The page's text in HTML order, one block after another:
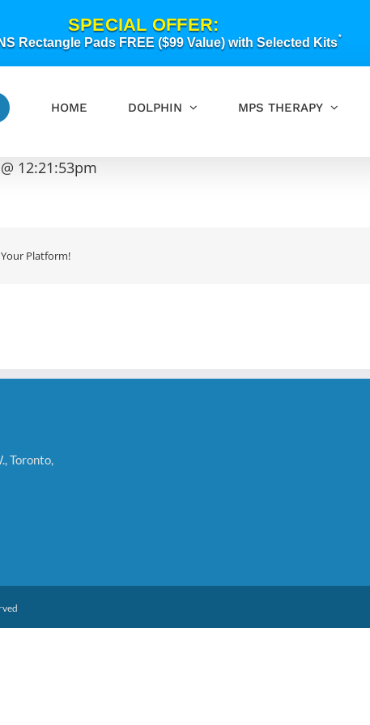
SPECIAL OFFER:
Rectangle Pads FREE ($99 Value) with Selected Kits*
HOME DOLPHIN MPS THERAPY
12:21:53pm
Platform!
Toronto,